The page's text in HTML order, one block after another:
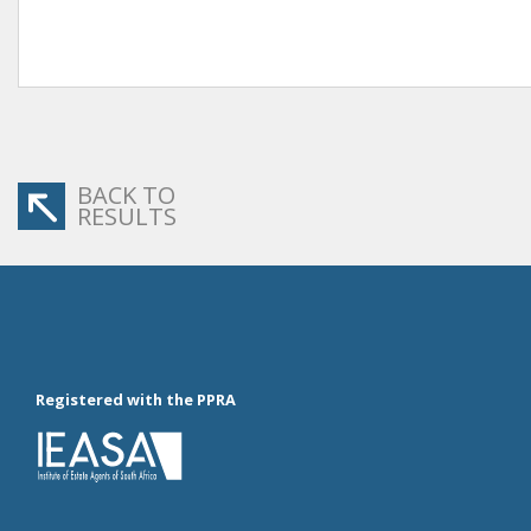
BACK TO
RESULTS
Registered with the PPRA